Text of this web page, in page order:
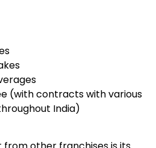
(with contracts with various
India)